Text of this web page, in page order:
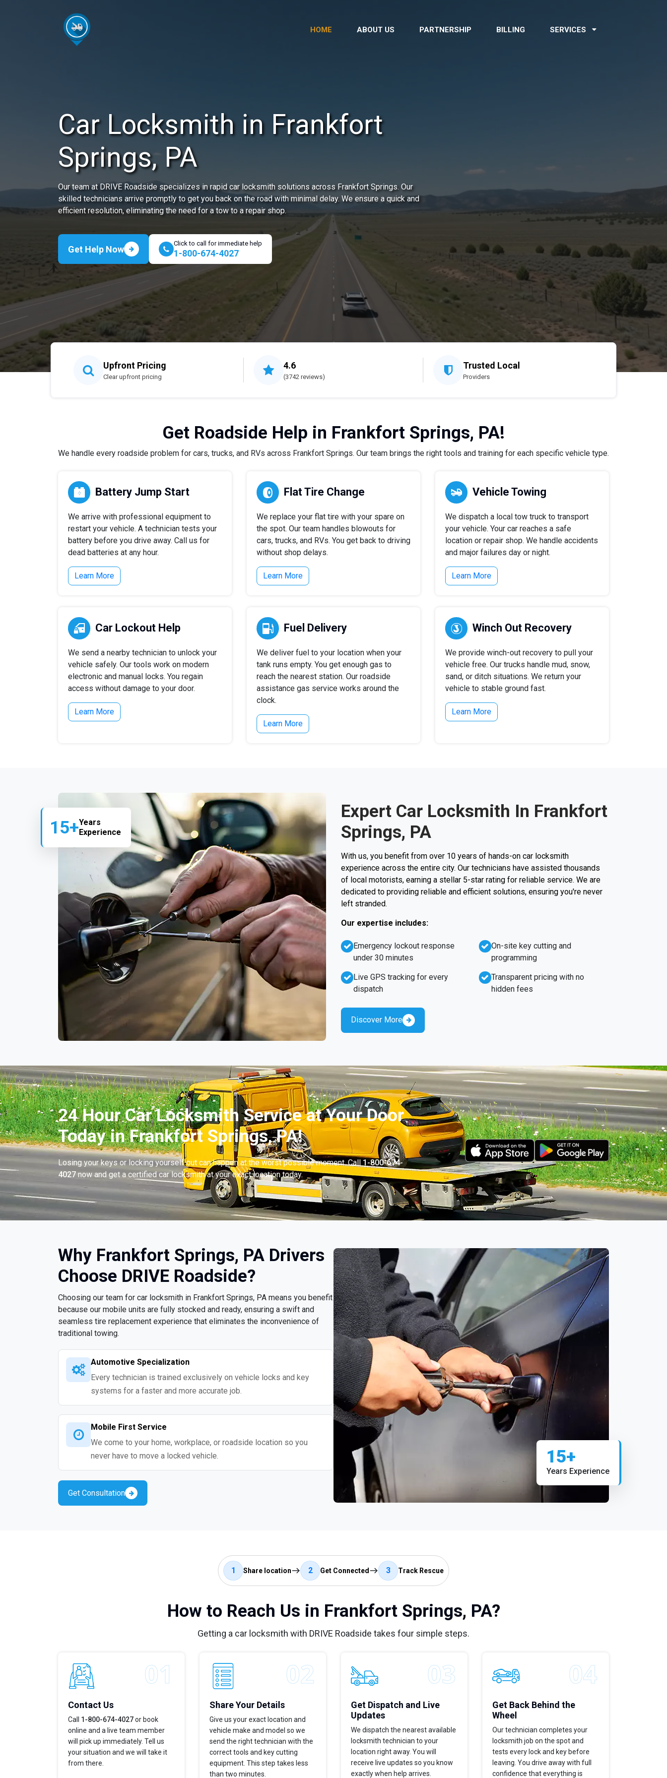
HOME ABOUT US PARTNERSHIP BILLING SERVICES
Car Locksmith in Frankfort
Springs, PA
Our team at DRIVE Roadside specializes in rapid car locksmith solutions across Frankfort Springs. Our
skilled technicians arrive promptly to get you back on the road with minimal delay. We ensure a quick and
efficient resolution, eliminating the need for a tow to a repair shop.
Get Help Now
Click to call for immediate help
1-800-674-4027
Upfront Pricing
Clear upfront pricing
4.6
(3742 reviews)
Trusted Local
Providers
Get Roadside Help in Frankfort Springs, PA!
We handle every roadside problem for cars, trucks, and RVs across Frankfort Springs. Our team brings the right tools and training for each specific vehicle type.
Battery Jump Start
We arrive with professional equipment to
restart your vehicle. A technician tests your
battery before you drive away. Call us for
dead batteries at any hour.
Learn More
Flat Tire Change
We replace your flat tire with your spare on
the spot. Our team handles blowouts for
cars, trucks, and RVs. You get back to driving
without shop delays.
Learn More
Vehicle Towing
We dispatch a local tow truck to transport
your vehicle. Your car reaches a safe
location or repair shop. We handle accidents
and major failures day or night.
Learn More
Car Lockout Help
We send a nearby technician to unlock your
vehicle safely. Our tools work on modern
electronic and manual locks. You regain
access without damage to your door.
Learn More
Fuel Delivery
We deliver fuel to your location when your
tank runs empty. You get enough gas to
reach the nearest station. Our roadside
assistance gas service works around the
clock.
Learn More
Winch Out Recovery
We provide winch-out recovery to pull your
vehicle free. Our trucks handle mud, snow,
sand, or ditch situations. We return your
vehicle to stable ground fast.
Learn More
15+Years
Experience
Expert Car Locksmith In Frankfort
Springs, PA
With us, you benefit from over 10 years of hands-on car locksmith
experience across the entire city. Our technicians have assisted thousands
of local motorists, earning a stellar 5-star rating for reliable service. We are
dedicated to providing reliable and efficient solutions, ensuring you're never
left stranded.
Our expertise includes:
Emergency lockout response
under 30 minutes
Live GPS tracking for every
dispatch
On-site key cutting and
programming
Transparent pricing with no
hidden fees
Discover More
24 Hour Car Locksmith Service at Your Door
Today in Frankfort Springs, PA!
Losing your keys or locking yourself out can happen at the worst possible moment. Call 1-800-674-
4027 now and get a certified car locksmith at your exact location today.
Why Frankfort Springs, PA Drivers
Choose DRIVE Roadside?
Choosing our team for car locksmith in Frankfort Springs, PA means you benefit
because our mobile units are fully stocked and ready, ensuring a swift and
seamless tire replacement experience that eliminates the inconvenience of
traditional towing.
Automotive Specialization
Every technician is trained exclusively on vehicle locks and key
systems for a faster and more accurate job.
Mobile First Service
We come to your home, workplace, or roadside location so you
never have to move a locked vehicle.
Get Consultation
15+
Years Experience
1 Share location 2 Get Connected 3 Track Rescue
How to Reach Us in Frankfort Springs, PA?
Getting a car locksmith with DRIVE Roadside takes four simple steps.
Contact Us
Call 1-800-674-4027or book
online and a live team member
will pick up immediately. Tell us
your situation and we will take it
from there.
Share Your Details
Give us your exact location and
vehicle make and model so we
send the right technician with the
correct tools and key cutting
equipment. This step takes less
than two minutes.
Get Dispatch and Live
Updates
We dispatch the nearest available
locksmith technician to your
location right away. You will
receive live updates so you know
exactly when help arrives.
Get Back Behind the
Wheel
Our technician completes your
locksmith job on the spot and
tests every lock and key before
leaving. You drive away with full
confidence that everything is